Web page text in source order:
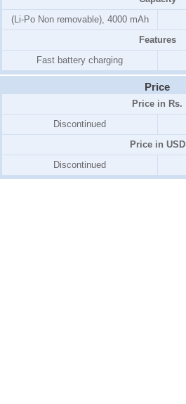
(Li-Po Non removable), 4000 mAh
Features
Fast battery charging
Price
Price in Rs.
Discontinued
Price in USD
Discontinued